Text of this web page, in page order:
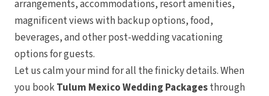
arrangements, accommodations, resort amenities,
magnificent views with backup options, food,
beverages, and other post-wedding vacationing
options for guests.
Let us calm your mind for all the finicky details. When
you bookTulum Mexico Wedding Packagesthrough